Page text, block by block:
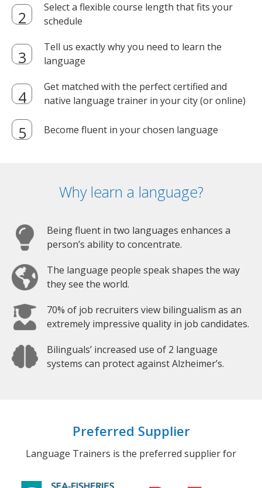
Select a flexible course length that fits your
schedule
Tell us exactly why you need to learn the
language
Get matched with the perfect certified and
native language trainer in your city (or online)
Become fluent in your chosen language
Why learn a language?
Being fluent in two languages enhances a
person’s ability to concentrate.
The language people speak shapes the way
they see the world.
70% of job recruiters view bilingualism as an
extremely impressive quality in job candidates.
Bilinguals’ increased use of 2 language
systems can protect against Alzheimer’s.
Preferred Supplier
Language Trainers is the preferred supplier for